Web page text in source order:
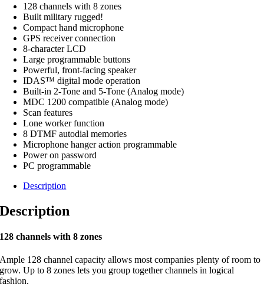
128 channels with 8 zones
Built military rugged!
Compact hand microphone
GPS receiver connection
8-character LCD
Large programmable buttons
Powerful, front-facing speaker
IDAS™ digital mode operation
Built-in 2-Tone and 5-Tone (Analog mode)
MDC 1200 compatible (Analog mode)
Scan features
Lone worker function
8 DTMF autodial memories
Microphone hanger action programmable
Power on password
PC programmable
Description
Description
128 channels with 8 zones
Ample 128 channel capacity allows most companies plenty of room to
grow. Up to 8 zones lets you group together channels in logical
fashion.